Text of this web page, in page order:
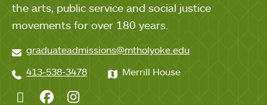
the arts, public service and social justice
movements for over 180 years.
graduateadmissions@mtholyoke.edu
413-538-3478
Merrill House
TwitterFacebookInstagram